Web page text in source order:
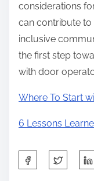
considerations
can contribute to
inclusive
the first step
with door
Where To Start
6 Lessons